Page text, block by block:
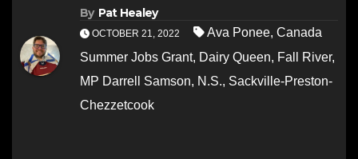
By Pat Healey
OCTOBER 21, 2022 Ava Ponee, Canada
Summer Jobs Grant, Dairy Queen, Fall River,
MP Darrell Samson, N.S., Sackville-Preston-
Chezzetcook